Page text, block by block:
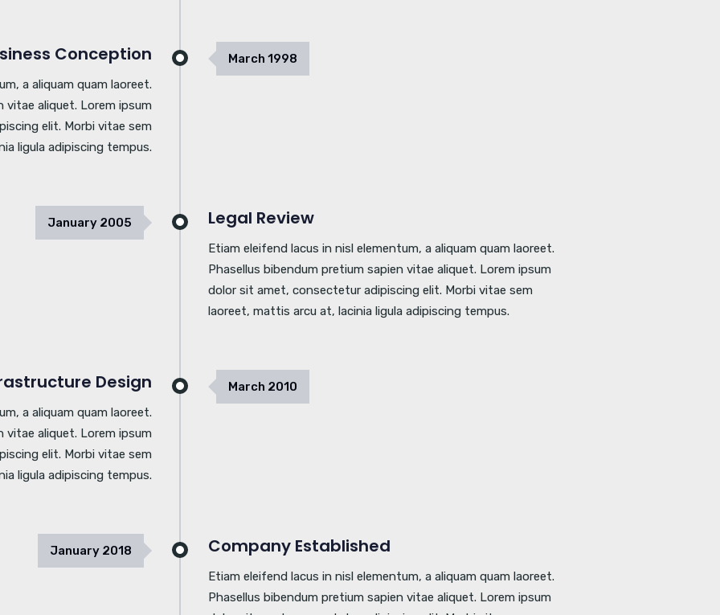
March 1998
Conception
a aliquam quam laoreet.
vitae aliquet. Lorem ipsum
elit. Morbi vitae sem
ligula adipiscing tempus.
January 2005 Legal Review
Etiam eleifend lacus in nisl elementum, a aliquam quam laoreet.
Phasellus bibendum pretium sapien vitae aliquet. Lorem ipsum
dolor sit amet, consectetur adipiscing elit. Morbi vitae sem
laoreet, mattis arcu at, lacinia ligula adipiscing tempus.
March 2010
Design
a aliquam quam laoreet.
vitae aliquet. Lorem ipsum
elit. Morbi vitae sem
ligula adipiscing tempus.
January 2018 Company Established
Etiam eleifend lacus in nisl elementum, a aliquam quam laoreet.
Phasellus bibendum pretium sapien vitae aliquet. Lorem ipsum